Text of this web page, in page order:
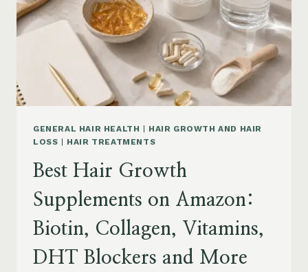
TO
BUY
AND
WHAT
TO
AVOID
GENERAL HAIR HEALTH
HAIR GROWTH AND HAIR
LOSS
HAIR TREATMENTS
Best Hair Growth
Supplements on Amazon:
Biotin, Collagen, Vitamins,
DHT Blockers and More